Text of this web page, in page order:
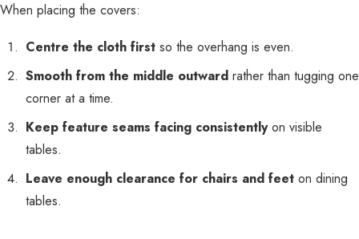
When placing the covers:
Centre the cloth first so the overhang is even.
Smooth from the middle outward rather than tugging one
corner at a time.
Keep feature seams facing consistentlyon visible
tables.
Leave enough clearance for chairs and feet on dining
tables.